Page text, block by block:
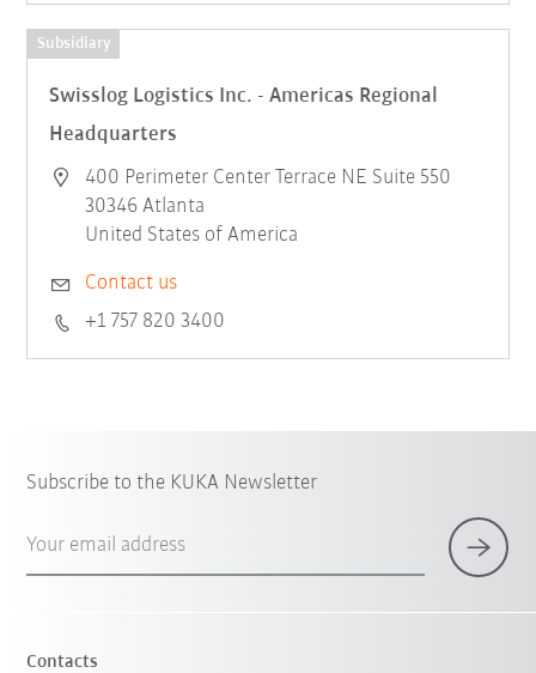
Subsidiary
Swisslog Logistics Inc. - Americas Regional
Headquarters
400 Perimeter Center Terrace NE Suite 550
30346 Atlanta
United States of America
Contact us
+1 757 820 3400
Subscribe to the KUKA Newsletter
Your email address
Contacts